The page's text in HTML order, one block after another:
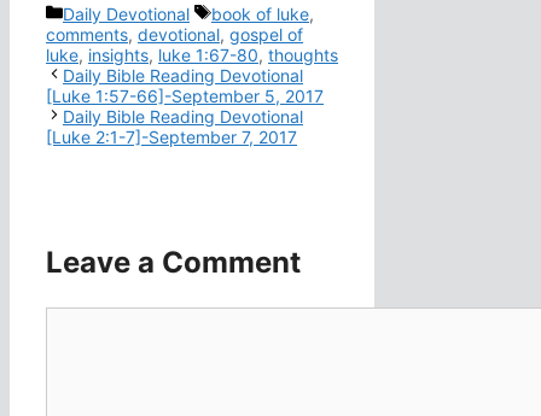
Categories
Daily Devotional Tags
book of luke,
comments, devotional, gospel of
luke, insights, luke 1:67-80, thoughts
Daily Bible Reading Devotional
[Luke 1:57-66]-September 5, 2017
Daily Bible Reading Devotional
[Luke 2:1-7]-September 7, 2017
Leave a Comment